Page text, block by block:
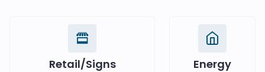
Retail/Signs Energy